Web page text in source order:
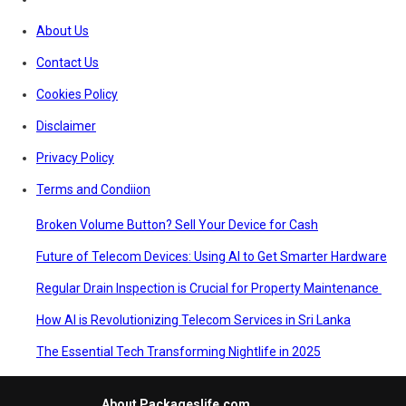
About Us
Contact Us
Cookies Policy
Disclaimer
Privacy Policy
Terms and Condiion
Broken Volume Button? Sell Your Device for Cash
Future of Telecom Devices: Using AI to Get Smarter Hardware
Regular Drain Inspection is Crucial for Property Maintenance
How AI is Revolutionizing Telecom Services in Sri Lanka
The Essential Tech Transforming Nightlife in 2025